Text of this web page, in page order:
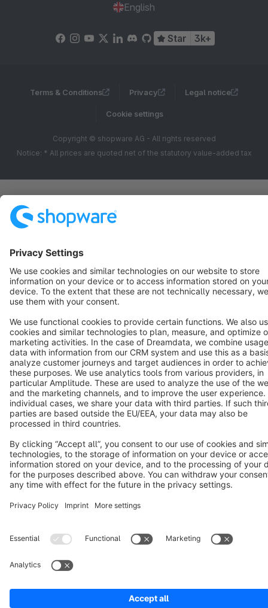
English
Star 3k+
Terms & Conditions Privacy Legal notice
Cookie settings
Copyright © shopware AG - All rights reserved
Notice: * All prices are quoted net of the statutory value-added tax